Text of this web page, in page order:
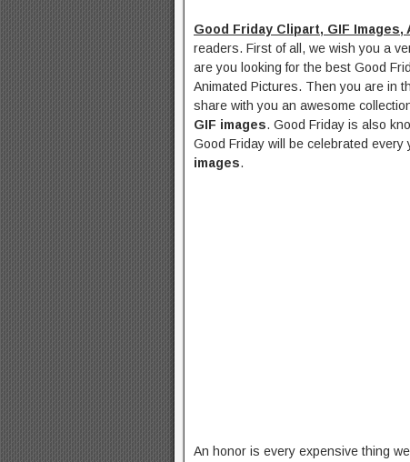
Good Friday Clipart, GIF
readers. First of all, we wish you a
are you looking for the best Good
Animated Pictures. Then you are in
share with you an awesome
GIF images. Good Friday is also
Good Friday will be celebrated every
images.
An honor is every expensive thing